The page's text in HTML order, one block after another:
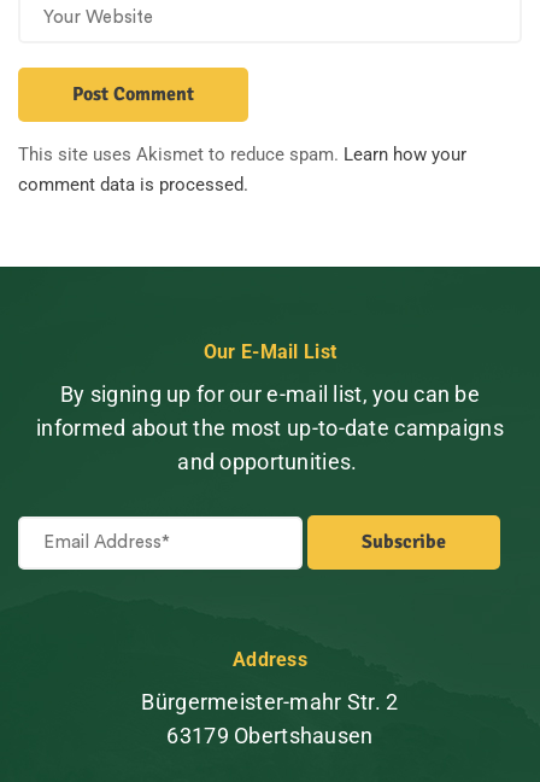
This site uses Akismet to reduce spam. Learn how your
comment data is processed.
Our E-Mail List
By signing up for our e-mail list, you can be
informed about the most up-to-date campaigns
and opportunities.
Address
Bürgermeister-mahr Str. 2
63179 Obertshausen